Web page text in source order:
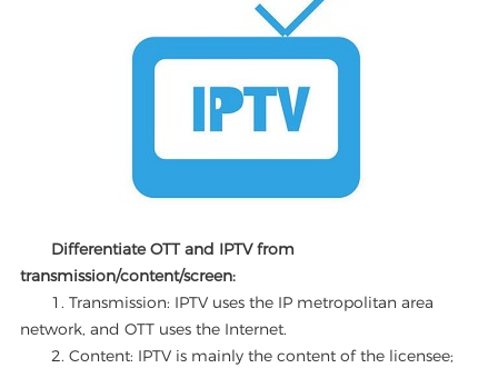
Differentiate OTT and IPTV from
transmission/content/screen:
1. Transmission: IPTV uses the IP metropolitan area
network, and OTT uses the Internet.
2. Content: IPTV is mainly the content of the licensee;